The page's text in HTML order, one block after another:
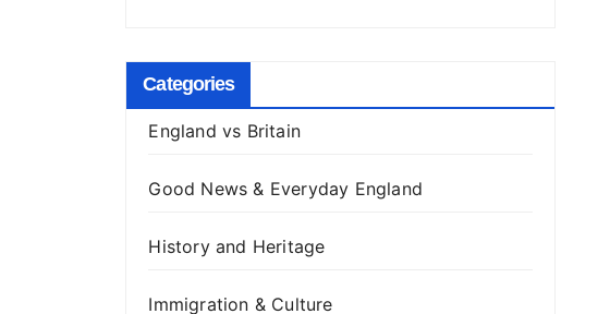
Categories
England vs Britain
Good News & Everyday England
History and Heritage
Immigration & Culture